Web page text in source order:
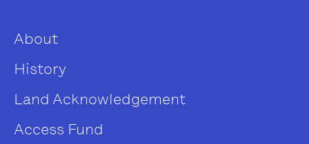
About
History
Land Acknowledgement
Access Fund